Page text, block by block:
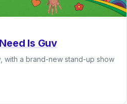
Is Guv
with a brand-new stand-up show